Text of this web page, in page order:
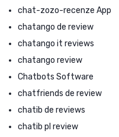
chat-zozo-recenze App
chatango de review
chatango it reviews
chatango review
Chatbots Software
chatfriends de review
chatib de reviews
chatib pl review